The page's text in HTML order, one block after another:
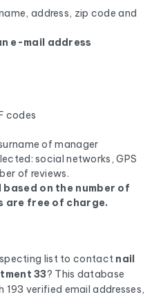
address, zip code and
e-mail address
codes
of manager
social networks, GPS
of reviews.
on the number of
are free of charge.
list to contact nail
33? This database
verified email addresses,